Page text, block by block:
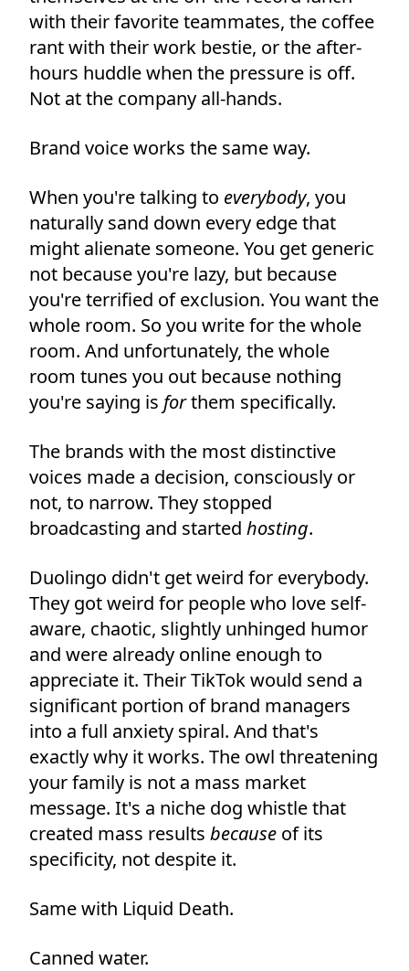
with their favorite teammates, the coffee
rant with their work bestie, or the after-
hours huddle when the pressure is off.
Not at the company all-hands.
Brand voice works the same way.
When you're talking to everybody, you
naturally sand down every edge that
might alienate someone. You get generic
not because you're lazy, but because
you're terrified of exclusion. You want the
whole room. So you write for the whole
room. And unfortunately, the whole
room tunes you out because nothing
you're saying is forthem specifically.
The brands with the most distinctive
voices made a decision, consciously or
not, to narrow. They stopped
broadcasting and started hosting.
Duolingo didn't get weird for everybody.
They got weird for people who love self-
aware, chaotic, slightly unhinged humor
and were already online enough to
appreciate it. Their TikTok would send a
significant portion of brand managers
into a full anxiety spiral. And that's
exactly why it works. The owl threatening
your family is not a mass market
message. It's a niche dog whistle that
created mass results because of its
specificity, not despite it.
Same with Liquid Death.
Canned water.